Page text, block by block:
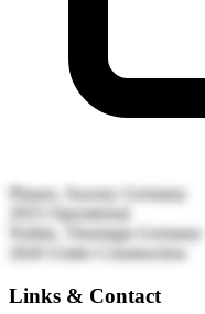
Plauen, Saxony
Germany
Operational
Nobitz, Thuringia
Germany
Under Construction
Links & Contact